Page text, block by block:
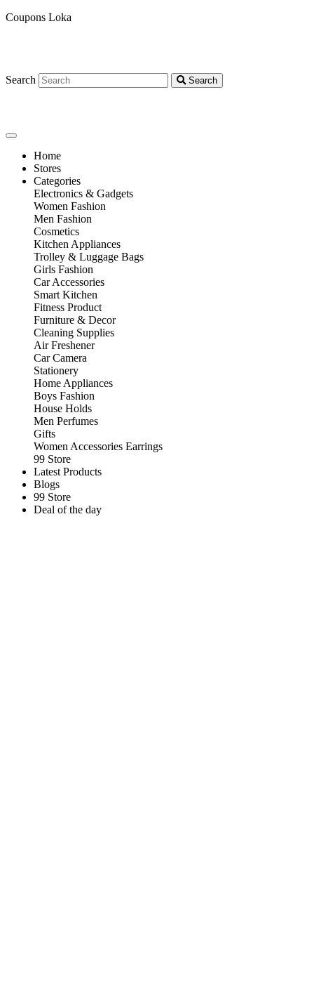
Coupons Loka
Search Search
Home
Stores
Categories
Electronics & Gadgets
Women Fashion
Men Fashion
Cosmetics
Kitchen Appliances
Trolley & Luggage Bags
Girls Fashion
Car Accessories
Smart Kitchen
Fitness Product
Furniture & Decor
Cleaning Supplies
Air Freshener
Car Camera
Stationery
Home Appliances
Boys Fashion
House Holds
Men Perfumes
Gifts
Women Accessories Earrings
99 Store
Latest Products
Blogs
99 Store
Deal of the day